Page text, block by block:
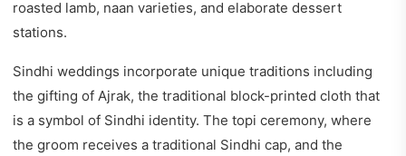
roasted lamb, naan varieties, and elaborate dessert
stations.
Sindhi weddings incorporate unique traditions including
the gifting of Ajrak, the traditional block-printed cloth that
is a symbol of Sindhi identity. The topi ceremony, where
the groom receives a traditional Sindhi cap, and the